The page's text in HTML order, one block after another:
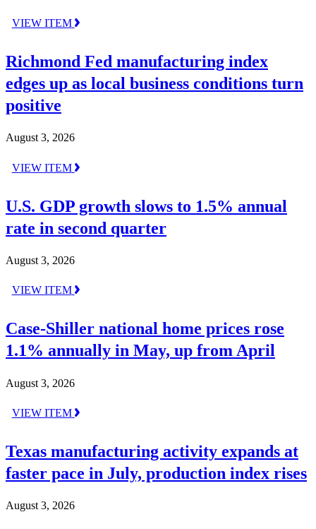
VIEW ITEM
Richmond Fed manufacturing index
edges up as local business conditions turn
positive
August 3, 2026
VIEW ITEM
U.S. GDP growth slows to 1.5% annual
rate in second quarter
August 3, 2026
VIEW ITEM
Case-Shiller national home prices rose
1.1% annually in May, up from April
August 3, 2026
VIEW ITEM
Texas manufacturing activity expands at
faster pace in July, production index rises
August 3, 2026